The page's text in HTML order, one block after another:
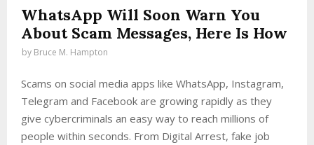
WhatsApp Will Soon Warn You
About Scam Messages, Here Is How
by Bruce M. Hampton
Scams on social media apps like WhatsApp, Instagram,
Telegram and Facebook are growing rapidly as they
give cybercriminals an easy way to reach millions of
people within seconds. From Digital Arrest, fake job